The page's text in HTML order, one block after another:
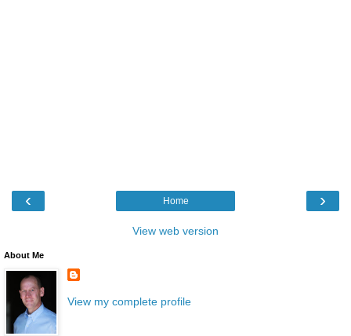
‹ ›
Home
View web version
About Me
View my complete profile